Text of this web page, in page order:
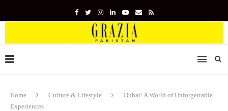
Home Culture & Lifestyle
Dubai: A World of Unforgettable
Experiences